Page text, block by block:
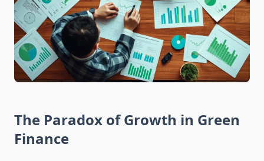
The Paradox of Growth in Green
Finance